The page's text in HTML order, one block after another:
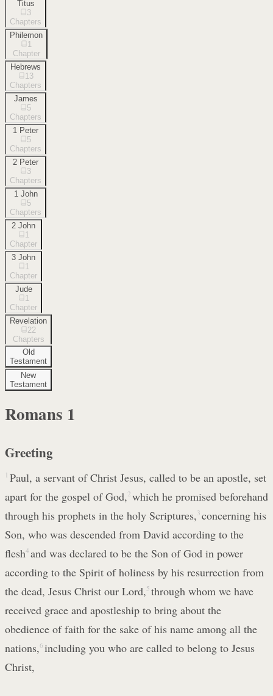
Titus
3
Chapters
Philemon
1
Chapter
Hebrews
13
Chapters
James
5
Chapters
1 Peter
5
Chapters
2 Peter
3
Chapters
1 John
5
Chapters
2 John
1
Chapter
3 John
1
Chapter
Jude
1
Chapter
Revelation
22
Chapters
Old
Testament
New
Testament
Romans 1
Greeting
1 Paul, a servant of Christ Jesus, called to be an apostle, set
apart for the gospel of God, 2 which he promised beforehand
through his prophets in the holy Scriptures, 3 concerning his
Son, who was descended from David according to the
flesh4 and was declared to be the Son of God in power
according to the Spirit of holiness by his resurrection from
the dead, Jesus Christ our Lord, 5 through whom we have
received grace and apostleship to bring about the
obedience of faith for the sake of his name among all the
nations,6 including you who are called to belong to Jesus
Christ,